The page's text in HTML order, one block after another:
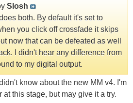
Slosh
both. By default it's set to
you click off crossfade it skips
now that can be defeated as well
I didn't hear any difference from
to my digital output.
know about the new MM v4. I'm
at this stage, but may give it a try.